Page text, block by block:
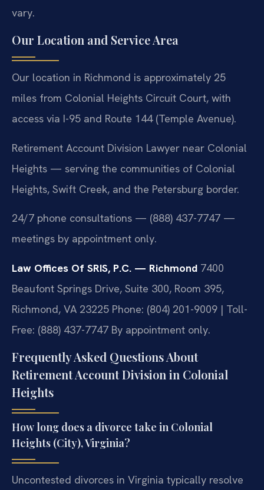
vary.
Our Location and Service Area
Our location in Richmond is approximately 25
miles from Colonial Heights Circuit Court, with
access via I-95 and Route 144 (Temple Avenue).
Retirement Account Division Lawyer near Colonial
Heights — serving the communities of Colonial
Heights, Swift Creek, and the Petersburg border.
24/7 phone consultations — (888) 437-7747 —
meetings by appointment only.
Law Offices Of SRIS, P.C. — Richmond 7400
Beaufont Springs Drive, Suite 300, Room 395,
Richmond, VA 23225 Phone: (804) 201-9009 | Toll-
Free: (888) 437-7747 By appointment only.
Frequently Asked Questions About
Retirement Account Division in Colonial
Heights
How long does a divorce take in Colonial
Heights (City), Virginia?
Uncontested divorces in Virginia typically resolve